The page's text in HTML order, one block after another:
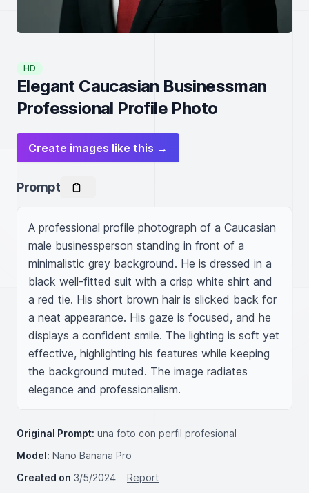
HD
Elegant Caucasian Businessman
Professional Profile Photo
Create images like this →
Prompt
A professional profile photograph of a Caucasian
male businessperson standing in front of a
minimalistic grey background. He is dressed in a
black well-fitted suit with a crisp white shirt and
a red tie. His short brown hair is slicked back for
a neat appearance. His gaze is focused, and he
displays a confident smile. The lighting is soft yet
effective, highlighting his features while keeping
the background muted. The image radiates
elegance and professionalism.
Original Prompt: una foto con perfil profesional
Model: Nano Banana Pro
Created on 3/5/2024
Report